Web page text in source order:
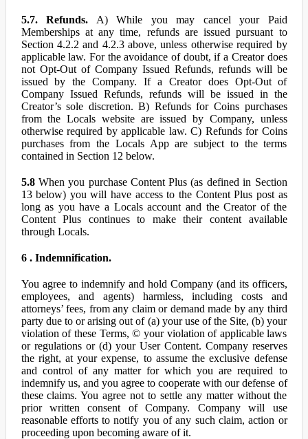
5.7. Refunds. A) While you may cancel your Paid
Memberships at any time, refunds are issued pursuant to
Section 4.2.2 and 4.2.3 above, unless otherwise required by
applicable law. For the avoidance of doubt, if a Creator does
not Opt-Out of Company Issued Refunds, refunds will be
issued by the Company. If a Creator does Opt-Out of
Company Issued Refunds, refunds will be issued in the
Creator’s sole discretion. B) Refunds for Coins purchases
from the Locals website are issued by Company, unless
otherwise required by applicable law. C) Refunds for Coins
purchases from the Locals App are subject to the terms
contained in Section 12 below.
5.8When you purchase Content Plus (as defined in Section
13 below) you will have access to the Content Plus post as
long as you have a Locals account and the Creator of the
Content Plus continues to make their content available
through Locals.
6 . Indemnification.
You agree to indemnify and hold Company (and its officers,
employees, and agents) harmless, including costs and
attorneys’ fees, from any claim or demand made by any third
party due to or arising out of (a) your use of the Site, (b) your
violation of these Terms, © your violation of applicable laws
or regulations or (d) your User Content. Company reserves
the right, at your expense, to assume the exclusive defense
and control of any matter for which you are required to
indemnify us, and you agree to cooperate with our defense of
these claims. You agree not to settle any matter without the
prior written consent of Company. Company will use
reasonable efforts to notify you of any such claim, action or
proceeding upon becoming aware of it.